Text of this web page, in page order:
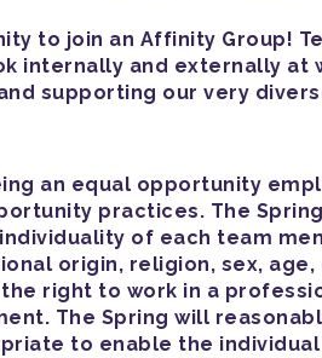
to join an Affinity Group!
internally and externally
supporting our very
an equal opportunity
practices. The
of each team
origin, religion, sex,
right to work in a
The Spring will
to enable the